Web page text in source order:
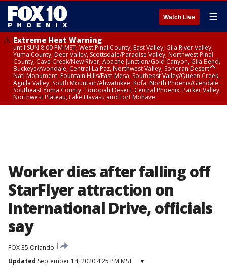
Watch Live ☰
Extreme Heat Warning
until SUN 8:00 PM MST, West Pinal County, East Valley, Gila River Valley,
Yuma County, Deer Valley, Scottsdale/Paradise Valley, Northwest Pinal
County, Cave Creek/New River, Apache Junction/Gold Canyon, Gila Bend,
Buckeye/Avondale, Central La Paz, Northwest Valley, Sonoran Desert
Natl Monument, Fountain Hills/East Mesa, Southeast Valley/Queen Creek,
Aguila Valley, South Mountain/Ahwatukee, Kofa, North Phoenix/Glendale,
Southeast Yuma County, Tonopah Desert, Central Phoenix, Parker Valley,
Northwest Plateau, Lake Havasu and Fort Mohave
Worker dies after falling off
StarFlyer attraction on
International Drive, officials
say
FOX 35 Orlando
Updated September 14, 2020 4:25 PM MST ▾